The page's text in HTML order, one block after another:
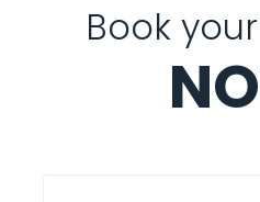
Book